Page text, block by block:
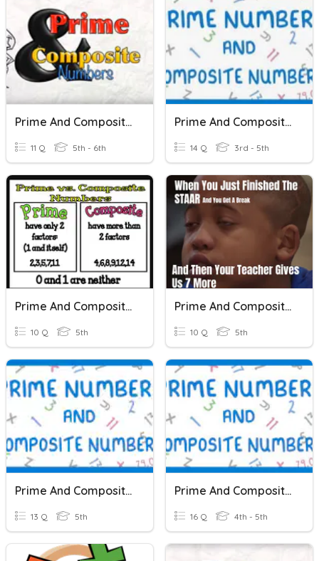
Prime And Composite Numbers
11 Q 5th - 6th
Prime And Composite Numbers
14 Q 3rd - 5th
Prime And Composite Numbers
10 Q 5th
Prime And Composite Numbers
10 Q 5th
Prime And Composite Numbers
13 Q 5th
Prime And Composite Numbers
16 Q 4th - 5th